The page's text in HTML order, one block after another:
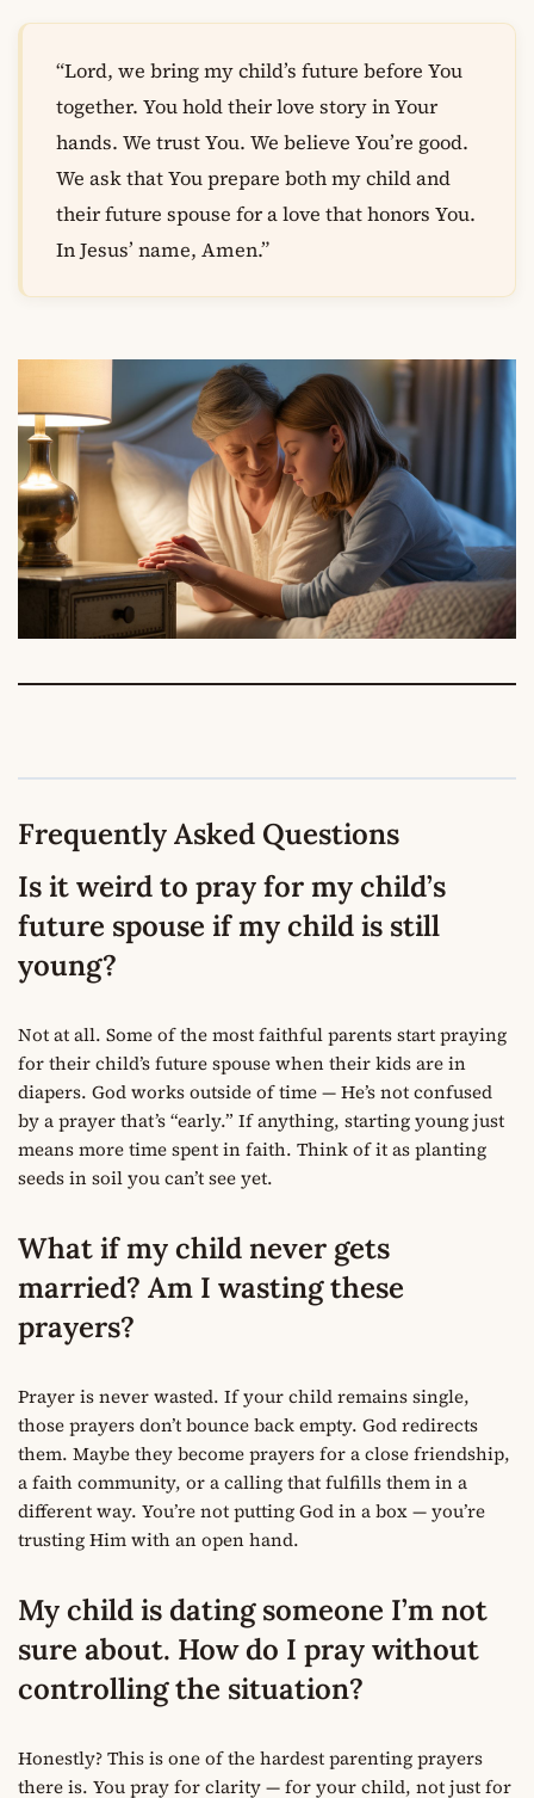
“Lord, we bring my child’s future before You
together. You hold their love story in Your
hands. We trust You. We believe You’re good.
We ask that You prepare both my child and
their future spouse for a love that honors You.
In Jesus’ name, Amen.”
Frequently Asked Questions
Is it weird to pray for my child’s
future spouse if my child is still
young?
Not at all. Some of the most faithful parents start praying
for their child’s future spouse when their kids are in
diapers. God works outside of time — He’s not confused
by a prayer that’s “early.” If anything, starting young just
means more time spent in faith. Think of it as planting
seeds in soil you can’t see yet.
What if my child never gets
married? Am I wasting these
prayers?
Prayer is never wasted. If your child remains single,
those prayers don’t bounce back empty. God redirects
them. Maybe they become prayers for a close friendship,
a faith community, or a calling that fulfills them in a
different way. You’re not putting God in a box — you’re
trusting Him with an open hand.
My child is dating someone I’m not
sure about. How do I pray without
controlling the situation?
Honestly? This is one of the hardest parenting prayers
there is. You pray for clarity — for your child, not just for